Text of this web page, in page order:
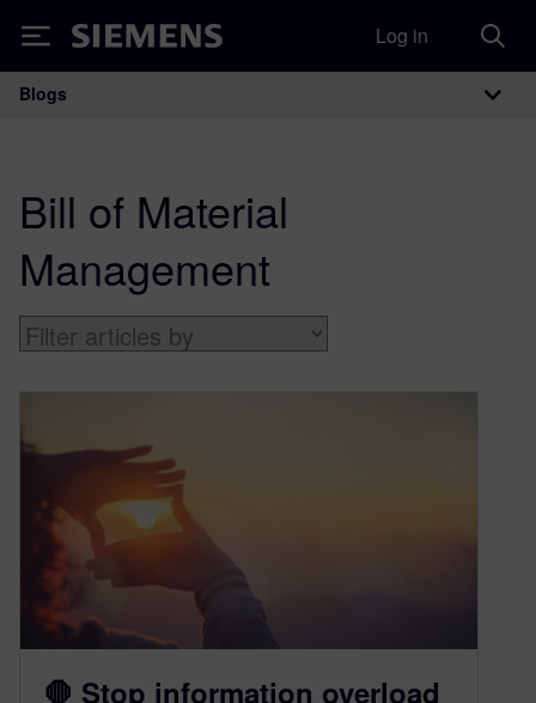
Siemens Log in
Main Navigation
Blogs
Bill of Material
Management
🛑 Stop information overload